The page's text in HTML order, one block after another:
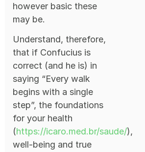
however basic these
may be.
Understand, therefore,
that if Confucius is
correct (and he is) in
saying “Every walk
begins with a single
step”, the foundations
for your health
(https://icaro.med.br/saude/),
well-being and true